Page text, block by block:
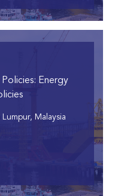
Energy
Lumpur, Malaysia